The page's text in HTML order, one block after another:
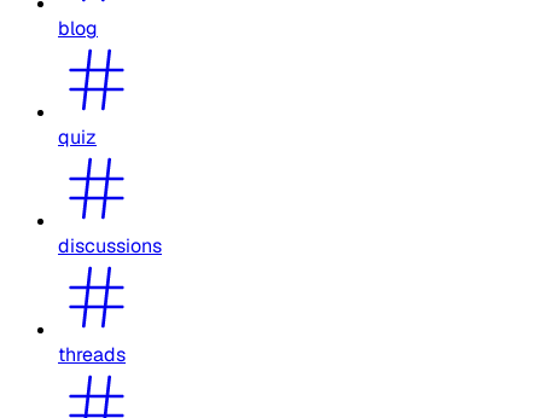
blog
quiz
discussions
threads